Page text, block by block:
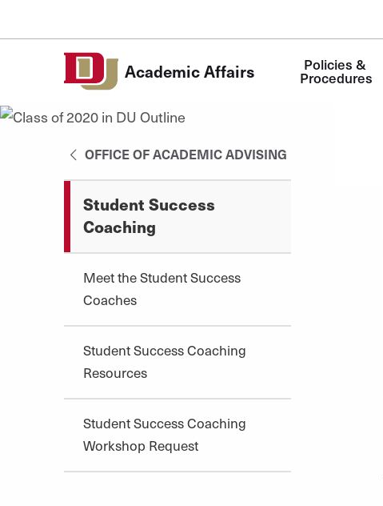
Academic Affairs
navigationPolicies &
Procedures
OFFICE OF ACADEMIC ADVISING
Student Success
Coaching
Meet the Student Success
Coaches
Student Success Coaching
Resources
Student Success Coaching
Workshop Request